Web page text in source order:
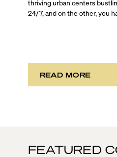
thriving urban centers
24/7, and on the other, you
people! There is truly
READ MORE
FEATURED